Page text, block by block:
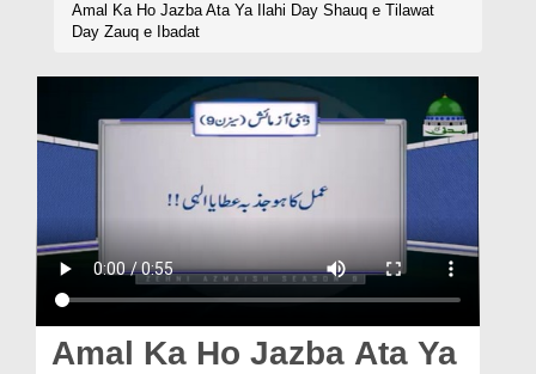
Madani Channel
Rohani Ilaj
Blog
Magazine
Departments
Amal Ka Ho Jazba Ata Ya Ilahi Day Shauq e Tilawat
Day Zauq e Ibadat
Amal Ka Ho Jazba Ata Ya